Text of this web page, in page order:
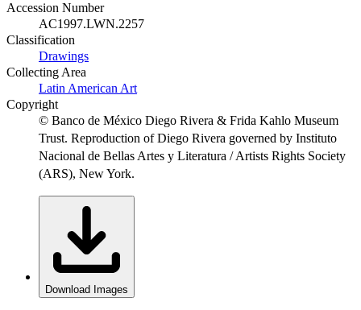
Accession Number
AC1997.LWN.2257
Classification
Drawings
Collecting Area
Latin American Art
Copyright
© Banco de México Diego Rivera & Frida Kahlo Museum
Trust. Reproduction of Diego Rivera governed by Instituto
Nacional de Bellas Artes y Literatura / Artists Rights Society
(ARS), New York.
Download Images